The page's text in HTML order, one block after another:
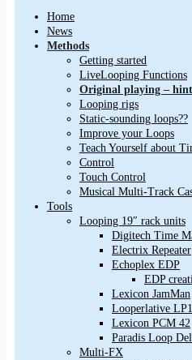
Home
News
Methods
Getting started
LiveLooping Functions
Original playing –
Looping rigs
Static-sounding loops??
Improve your Loops
Teach Yourself about
Control
Touch Control
Musical Multi-Track
Tools
Looping 19″ rack units
Digitech Time
Electrix Repeater
Echoplex EDP
EDP
Lexicon JamMan
Looperlative LP1
Lexicon PCM 42
Paradis Loop
Multi-FX